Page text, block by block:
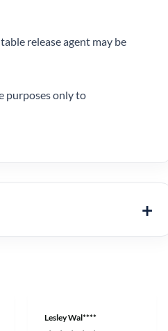
release agent may be
purposes only to
Lesley Wal****